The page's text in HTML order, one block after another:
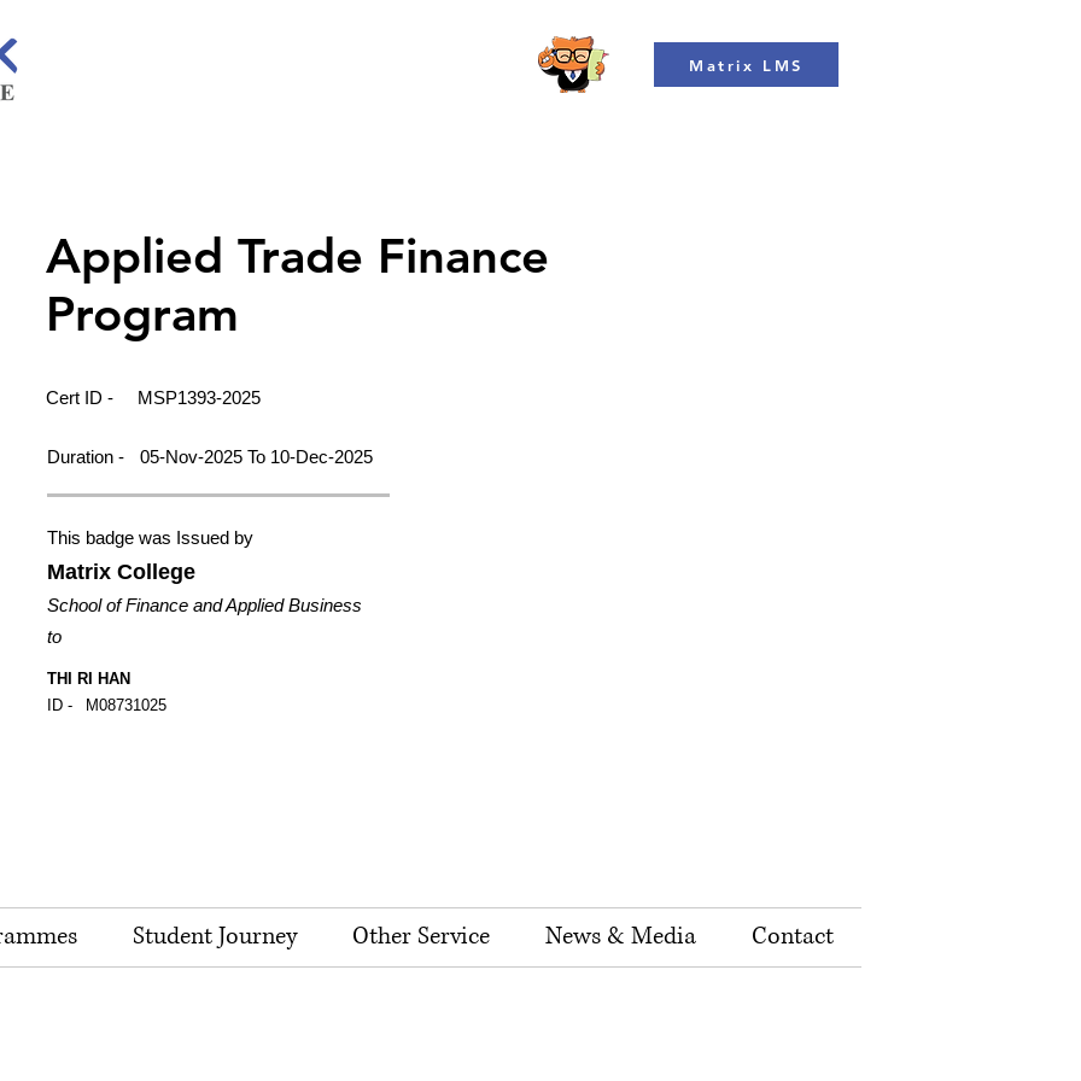
Matrix LMS
Applied Trade Finance
Program
Cert ID - MSP1393-2025
Duration - 05-Nov-2025 To 10-Dec-2025
This badge was Issued by
Matrix College
School of Finance and Applied Business
to
THI RI HAN
ID -
M08731025
Student Journey Other Service News & Media Contact